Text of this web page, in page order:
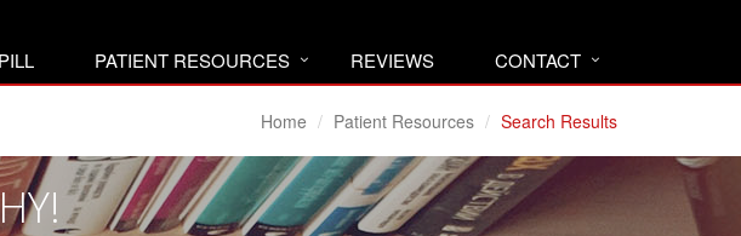
PATIENT RESOURCES REVIEWS CONTACT
Home Patient Resources Search Results